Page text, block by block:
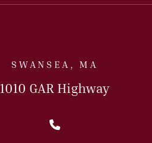
SWANSEA, MA
1010 GAR Highway
Call Us Today